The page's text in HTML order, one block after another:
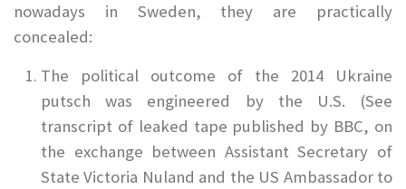
nowadays in Sweden, they are practically
concealed:
The political outcome of the 2014 Ukraine
putsch was engineered by the U.S. (See
transcript of leaked tape published by BBC, on
the exchange between Assistant Secretary of
State Victoria Nuland and the US Ambassador to